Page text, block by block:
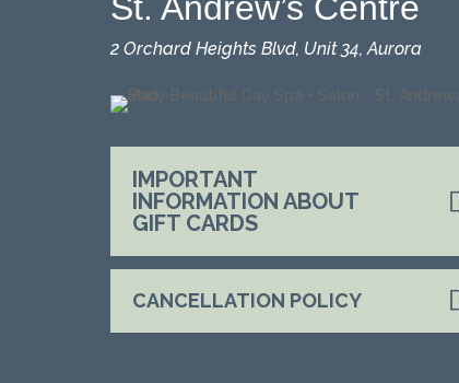
2 Orchard Heights Blvd, Unit 34, Aurora
IMPORTANT
INFORMATION ABOUT
GIFT CARDS
CANCELLATION POLICY